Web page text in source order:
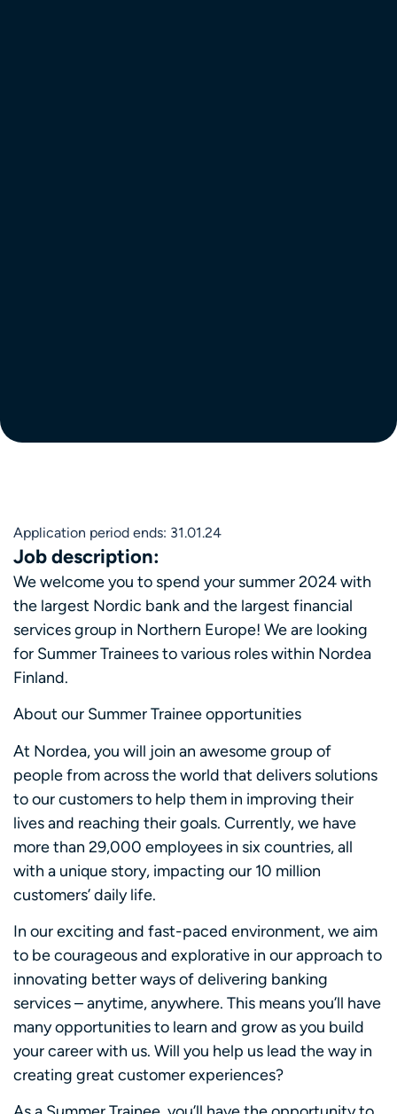
Application period ends: 31.01.24
Job description:
We welcome you to spend your summer 2024 with
the largest Nordic bank and the largest financial
services group in Northern Europe! We are looking
for Summer Trainees to various roles within Nordea
Finland.
About our Summer Trainee opportunities
At Nordea, you will join an awesome group of
people from across the world that delivers solutions
to our customers to help them in improving their
lives and reaching their goals. Currently, we have
more than 29,000 employees in six countries, all
with a unique story, impacting our 10 million
customers’ daily life.
In our exciting and fast-paced environment, we aim
to be courageous and explorative in our approach to
innovating better ways of delivering banking
services – anytime, anywhere. This means you’ll have
many opportunities to learn and grow as you build
your career with us. Will you help us lead the way in
creating great customer experiences?